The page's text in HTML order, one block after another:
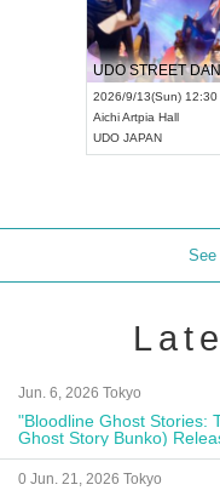
2026/9/13(Sun) 12:30
AichiArtpia Hall
UDO JAPAN
See
Jun. 6, 2026 Tokyo
"Bloodline Ghost Stories:
Ghost Story Bunko)
Autograph Session
0 Jun. 21, 2026 Tokyo